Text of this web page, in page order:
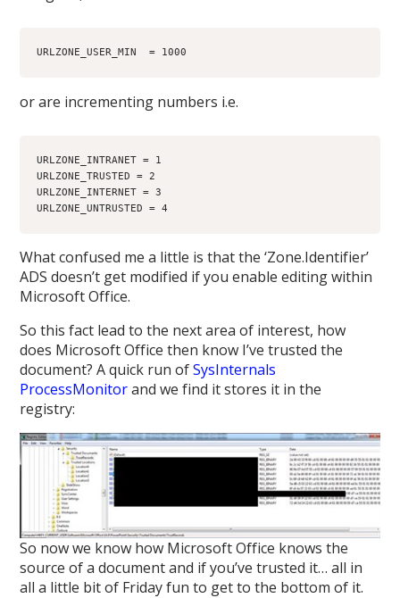
URLZONE_USER_MIN  = 1000
or are incrementing numbers i.e.
URLZONE_INTRANET = 1
URLZONE_TRUSTED = 2
URLZONE_INTERNET = 3
URLZONE_UNTRUSTED = 4
What confused me a little is that the ‘Zone.Identifier’
ADS doesn’t get modified if you enable editing within
Microsoft Office.
So this fact lead to the next area of interest, how
does Microsoft Office then know I’ve trusted the
document? A quick run ofSysInternals
ProcessMonitorand we find it stores it in the
registry:
So now we know how Microsoft Office knows the
source of a document and if you’ve trusted it… all in
all a little bit of Friday fun to get to the bottom of it.